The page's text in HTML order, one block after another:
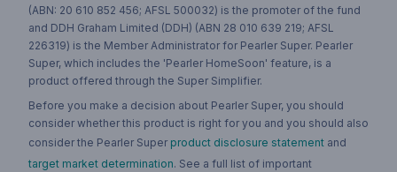
(ABN: 20 610 852 456; AFSL 500032) is the promoter of the fund
and DDH Graham Limited (DDH) (ABN 28 010 639 219; AFSL
226319) is the Member Administrator for Pearler Super. Pearler
Super, which includes the 'Pearler HomeSoon' feature, is a
product offered through the Super Simplifier.
Before you make a decision about Pearler Super, you should
consider whether this product is right for you and you should also
consider the Pearler Super product disclosure statement and
target market determination. See a full list of important